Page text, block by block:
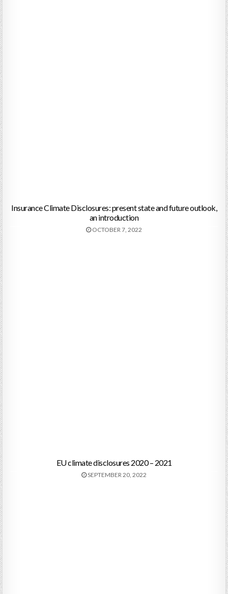
Insurance Climate Disclosures: present state and future outlook,
an introduction
OCTOBER 7, 2022
EU climate disclosures 2020 – 2021
SEPTEMBER 20, 2022